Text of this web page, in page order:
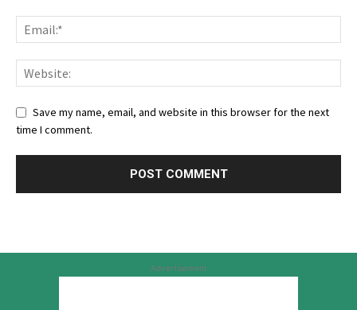
Save my name, email, and website in this browser for the next
time I comment.
Advertisement